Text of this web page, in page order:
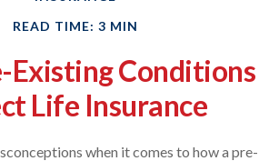
READ TIME: 3 MIN
Existing Conditions
Life Insurance
when it comes to how a pre-